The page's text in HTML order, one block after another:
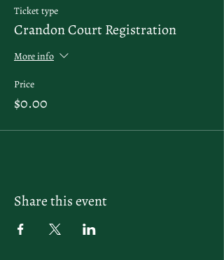
Ticket type
Crandon Court Registration
More info
Price
$0.00
Share this event